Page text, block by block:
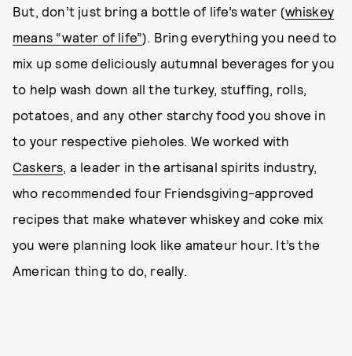
But, don’t just bring a bottle of life’s water (whiskey
means “water of life”). Bring everything you need to
mix up some deliciously autumnal beverages for you
to help wash down all the turkey, stuffing, rolls,
potatoes, and any other starchy food you shove in
to your respective pieholes. We worked with
Caskers, a leader in the artisanal spirits industry,
who recommended four Friendsgiving-approved
recipes that make whatever whiskey and coke mix
you were planning look like amateur hour. It’s the
American thing to do, really.